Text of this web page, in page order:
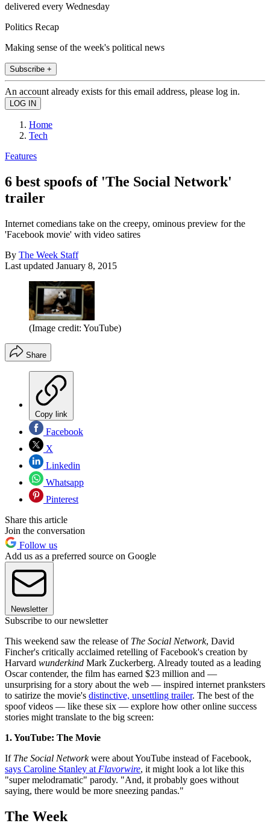
delivered every Wednesday
Politics Recap
Making sense of the week's political news
Subscribe +
An account already exists for this email address, please log in.
Home
Tech
Features
6 best spoofs of 'The Social Network'
trailer
Internet comedians take on the creepy, ominous preview for the
'Facebook movie' with video satires
By The Week Staff
Last updated January 8, 2015
(Image credit: YouTube)
Share
Copy link
Facebook
X
Linkedin
Whatsapp
Pinterest
Share this article
Join the conversation
Follow us
Add us as a preferred source on Google
Newsletter
Subscribe to our newsletter
This weekend saw the release of The Social Network, David
Fincher's critically acclaimed retelling of Facebook's creation by
Harvard wunderkind Mark Zuckerberg. Already touted as a leading
Oscar contender, the film has earned $23 million and —
unsurprising for a story about the web — inspired internet pranksters
to satirize the movie's distinctive, unsettling trailer. The best of the
spoof videos — like these six — explore how other online success
stories might translate to the big screen:
1. YouTube: The Movie
If The Social Networkwere about YouTube instead of Facebook,
says Caroline Stanley at Flavorwire, it might look a lot like this
"super melodramatic" parody. "And, it probably goes without
saying, there would be more sneezing pandas."
The Week